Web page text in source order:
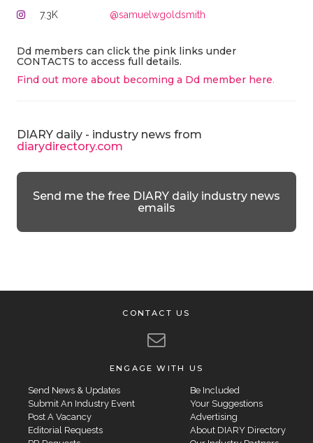
7.3K
@samuelwgoldsmith
Dd members can click the pink links under
CONTACTS to access full details.
Find out more about becoming a Dd member here.
DIARY daily - industry news from
diarydirectory.com
Send me the free DIARY daily industry news
emails
CONTACT US
ENGAGE WITH US
Send News & Updates
Submit An Industry Event
Post A Vacancy
Editorial Requests
Be Included
Your Suggestions
Advertising
About DIARY Directory